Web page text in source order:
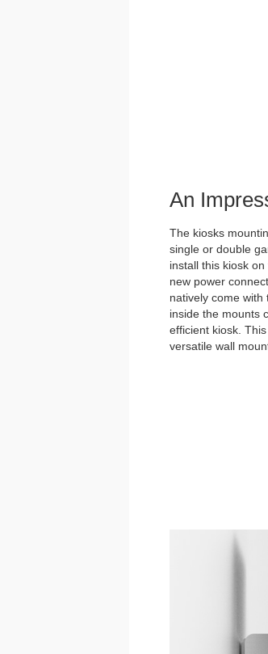
An
The kiosks
single or double
install this kiosk
new power
natively come
inside the mounts
efficient kiosk.
versatile wall